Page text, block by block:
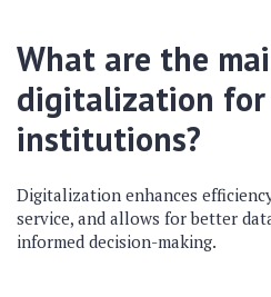
What are the
digitalization
institutions?
Digitalization enhances
service, and allows for better
informed decision-making.